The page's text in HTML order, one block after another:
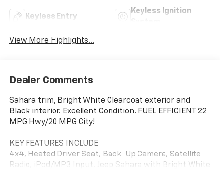
Keyless Entry
Keyless Ignition
View More Highlights...
Dealer Comments
Sahara trim, Bright White Clearcoat exterior and
Black interior. Excellent Condition. FUEL EFFICIENT 22
MPG Hwy/20 MPG City!
KEY FEATURES INCLUDE
4x4, Heated Driver Seat, Back-Up Camera, Satellite
Radio, iPod/MP3 Input. Jeep Sahara with Bright White